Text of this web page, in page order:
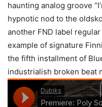
haunting analog groove
hypnotic nod to the
another FND label
example of signature
the fifth installment of
industrialish broken beat